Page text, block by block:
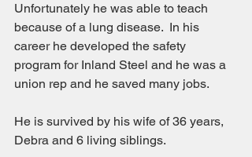
Unfortunately he was able to teach
because of a lung disease.  In his
career he developed the safety
program for Inland Steel and he was a
union rep and he saved many jobs.
He is survived by his wife of 36 years,
Debra and 6 living siblings.